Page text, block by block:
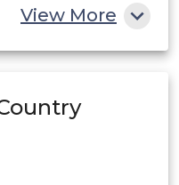
Generation
View More